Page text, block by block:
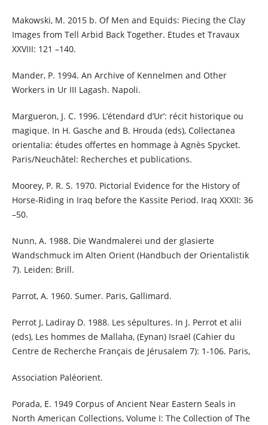
Makowski, M. 2015 b. Of Men and Equids: Piecing the Clay
Images from Tell Arbid Back Together. Etudes et Travaux
XXVIII: 121 –140.
Mander, P. 1994. An Archive of Kennelmen and Other
Workers in Ur III Lagash. Napoli.
Margueron, J. C. 1996. L’étendard d’Ur’: récit historique ou
magique. In H. Gasche and B. Hrouda (eds), Collectanea
orientalia: études offertes en hommage à Agnès Spycket.
Paris/Neuchâtel: Recherches et publications.
Moorey, P. R. S. 1970. Pictorial Evidence for the History of
Horse-Riding in Iraq before the Kassite Period. Iraq XXXII: 36
–50.
Nunn, A. 1988. Die Wandmalerei und der glasierte
Wandschmuck im Alten Orient (Handbuch der Orientalistik
7). Leiden: Brill.
Parrot, A. 1960. Sumer. Paris, Gallimard.
Perrot J, Ladiray D. 1988. Les sépultures. In J. Perrot et alii
(eds), Les hommes de Mallaha, (Eynan) Israël (Cahier du
Centre de Recherche Français de Jérusalem 7): 1-106. Paris,
Association Paléorient.
Porada, E. 1949 Corpus of Ancient Near Eastern Seals in
North American Collections, Volume I: The Collection of The